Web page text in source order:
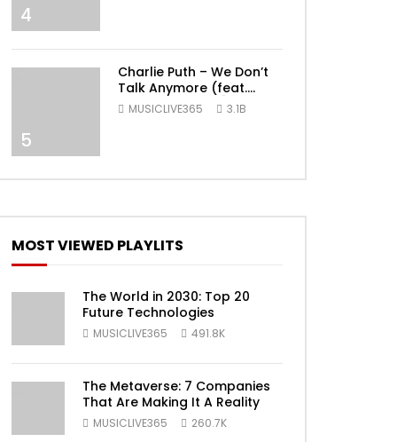
4
5
Charlie Puth – We Don’t
Talk Anymore (feat.
Selena Gomez) [Official
MUSICLIVE365 3.1B
MOST VIEWED PLAYLITS
The World in 2030: Top 20
Future Technologies
MUSICLIVE365 491.8K
The Metaverse: 7 Companies
That Are Making It A Reality
MUSICLIVE365 260.7K